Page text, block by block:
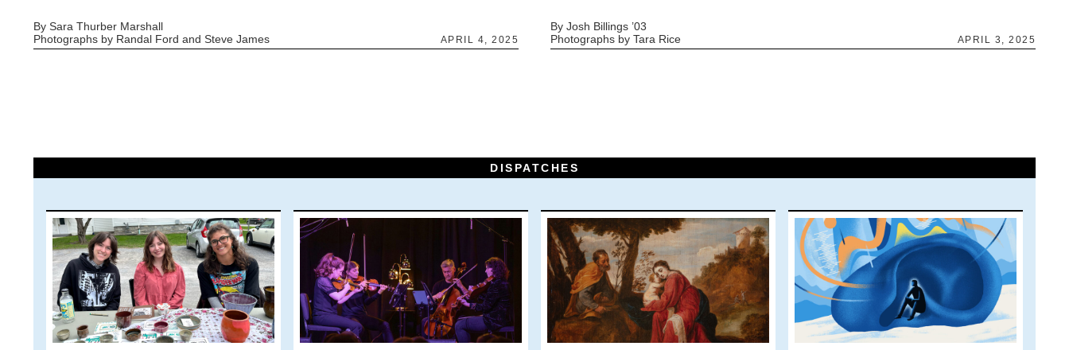
By Sara Thurber Marshall
Photographs by Randal Ford and Steve James
APRIL 4, 2025
By Josh Billings ’03
Photographs by Tara Rice
APRIL 3, 2025
DISPATCHES